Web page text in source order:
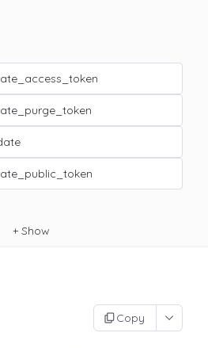
+ Show
Copy